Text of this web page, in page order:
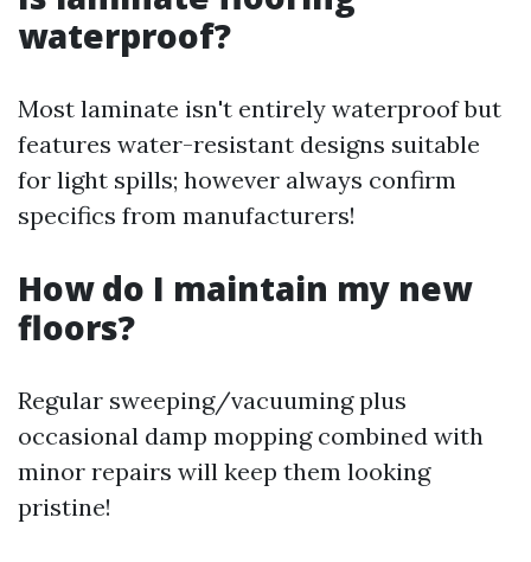
waterproof?
Most laminate isn't entirely waterproof but
features water-resistant designs suitable
for light spills; however always confirm
specifics from manufacturers!
How do I maintain my new
floors?
Regular sweeping/vacuuming plus
occasional damp mopping combined with
minor repairs will keep them looking
pristine!